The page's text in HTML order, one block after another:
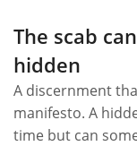
The scab
hidden
A discernment
manifesto. A
time but can